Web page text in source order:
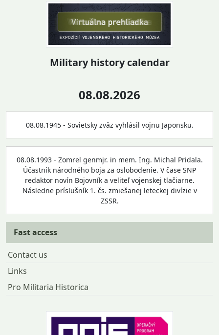
Military history calendar
08.08.2026
08.08.1945 - Sovietsky zväz vyhlásil vojnu Japonsku.
08.08.1993 - Zomrel genmjr. in mem. Ing. Michal Pridala.
Účastník národného boja za oslobodenie. V čase SNP
redaktor novín Bojovník a veliteľ vojenskej tlačiarne.
Následne príslušník 1. čs. zmiešanej leteckej divízie v
ZSSR.
Fast access
Contact us
Links
Pro Militaria Historica